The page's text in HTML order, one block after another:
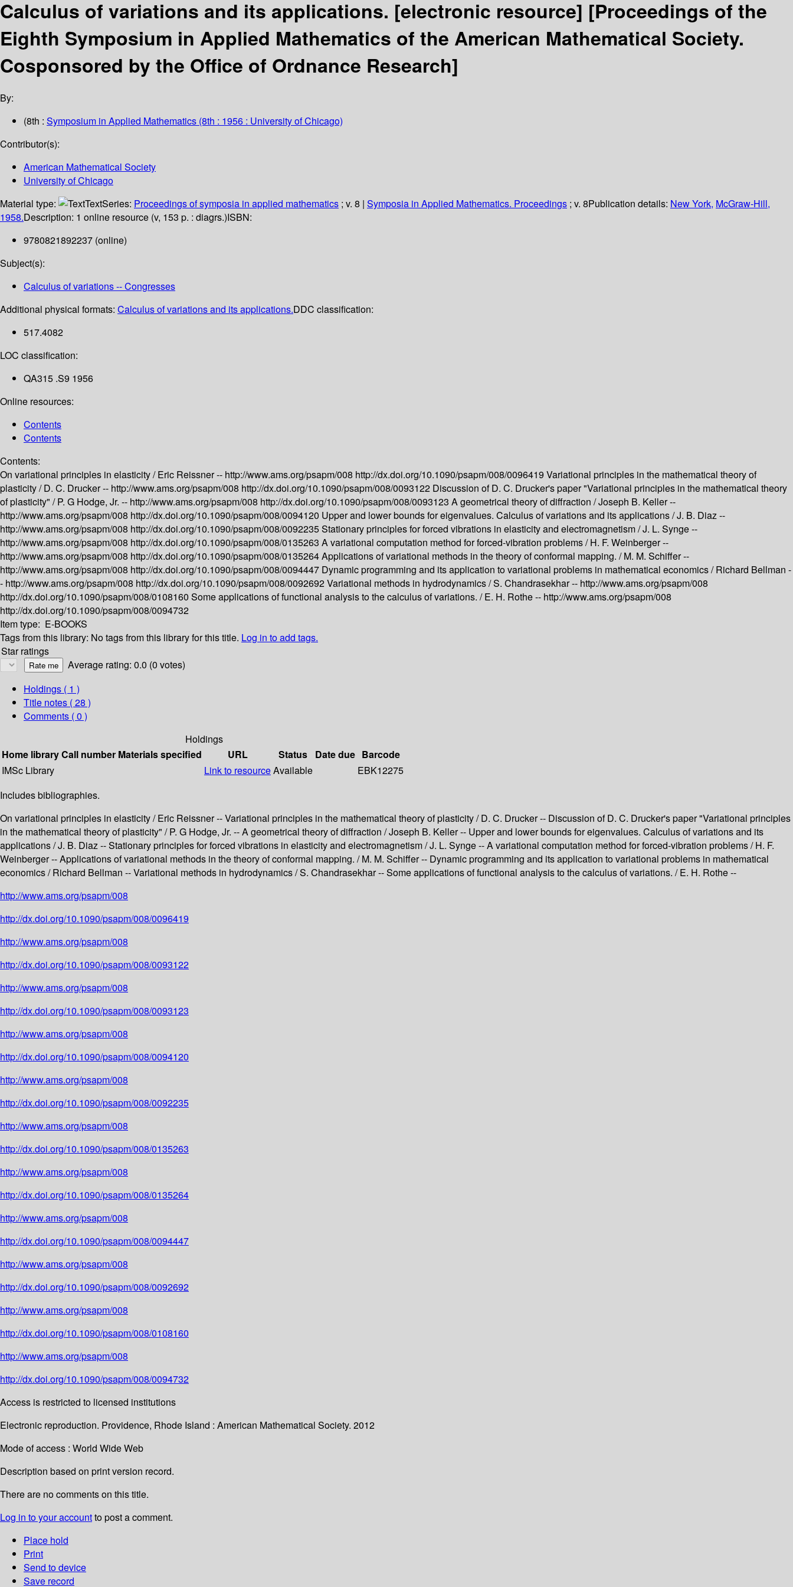
Calculus of variations and its applications. [electronic resource] [Proceedings of the
Eighth Symposium in Applied Mathematics of the American Mathematical Society.
Cosponsored by the Office of Ordnance Research]
By:
(8th : Symposium in Applied Mathematics (8th : 1956 : University of Chicago)
Contributor(s):
American Mathematical Society
University of Chicago
Material type:
TextSeries: Proceedings of symposia in applied mathematics ; v. 8 | Symposia in Applied Mathematics. Proceedings ; v. 8Publication details: New York, McGraw-Hill,
1958.Description: 1 online resource (v, 153 p. : diagrs.)ISBN:
9780821892237 (online)
Subject(s):
Calculus of variations -- Congresses
Additional physical formats: Calculus of variations and its applications.DDC classification:
517.4082
LOC classification:
QA315 .S9 1956
Online resources:
Contents
Contents
Contents:
On variational principles in elasticity /Eric Reissner -- http://www.ams.org/psapm/008 http://dx.doi.org/10.1090/psapm/008/0096419 Variational principles in the mathematical theory of
plasticity /D. C. Drucker -- http://www.ams.org/psapm/008 http://dx.doi.org/10.1090/psapm/008/0093122 Discussion of D. C. Drucker's paper "Variational principles in the mathematical theory
of plasticity" /P. G Hodge, Jr. -- http://www.ams.org/psapm/008 http://dx.doi.org/10.1090/psapm/008/0093123 A geometrical theory of diffraction /Joseph B. Keller --
http://www.ams.org/psapm/008 http://dx.doi.org/10.1090/psapm/008/0094120 Upper and lower bounds for eigenvalues. Calculus of variations and its applications /J. B. Diaz --
http://www.ams.org/psapm/008 http://dx.doi.org/10.1090/psapm/008/0092235Stationary principles for forced vibrations in elasticity and electromagnetism /J. L. Synge --
http://www.ams.org/psapm/008 http://dx.doi.org/10.1090/psapm/008/0135263 A variational computation method for forced-vibration problems /H. F. Weinberger --
http://www.ams.org/psapm/008 http://dx.doi.org/10.1090/psapm/008/0135264Applications of variational methods in the theory of conformal mapping. /M. M. Schiffer --
http://www.ams.org/psapm/008 http://dx.doi.org/10.1090/psapm/008/0094447 Dynamic programming and its application to variational problems in mathematical economics /Richard Bellman -
- http://www.ams.org/psapm/008 http://dx.doi.org/10.1090/psapm/008/0092692Variational methods in hydrodynamics /S. Chandrasekhar -- http://www.ams.org/psapm/008
http://dx.doi.org/10.1090/psapm/008/0108160 Some applications of functional analysis to the calculus of variations. /E. H. Rothe -- http://www.ams.org/psapm/008
http://dx.doi.org/10.1090/psapm/008/0094732
Item type: E-BOOKS
Tags from this library: No tags from this library for this title. Log in to add tags.
Star ratings
Average rating: 0.0 (0 votes)
Holdings ( 1 )
Title notes ( 28 )
Comments ( 0 )
Holdings
Home libraryCall number Materials specified URL Status Date due Barcode
IMSc Library
Link to resourceAvailable
EBK12275
Includes bibliographies.
On variational principles in elasticity / Eric Reissner -- Variational principles in the mathematical theory of plasticity / D. C. Drucker -- Discussion of D. C. Drucker's paper "Variational principles
in the mathematical theory of plasticity" / P. G Hodge, Jr. -- A geometrical theory of diffraction / Joseph B. Keller -- Upper and lower bounds for eigenvalues. Calculus of variations and its
applications / J. B. Diaz -- Stationary principles for forced vibrations in elasticity and electromagnetism / J. L. Synge -- A variational computation method for forced-vibration problems / H. F.
Weinberger -- Applications of variational methods in the theory of conformal mapping. / M. M. Schiffer -- Dynamic programming and its application to variational problems in mathematical
economics / Richard Bellman -- Variational methods in hydrodynamics / S. Chandrasekhar -- Some applications of functional analysis to the calculus of variations. / E. H. Rothe --
http://www.ams.org/psapm/008
http://dx.doi.org/10.1090/psapm/008/0096419
http://www.ams.org/psapm/008
http://dx.doi.org/10.1090/psapm/008/0093122
http://www.ams.org/psapm/008
http://dx.doi.org/10.1090/psapm/008/0093123
http://www.ams.org/psapm/008
http://dx.doi.org/10.1090/psapm/008/0094120
http://www.ams.org/psapm/008
http://dx.doi.org/10.1090/psapm/008/0092235
http://www.ams.org/psapm/008
http://dx.doi.org/10.1090/psapm/008/0135263
http://www.ams.org/psapm/008
http://dx.doi.org/10.1090/psapm/008/0135264
http://www.ams.org/psapm/008
http://dx.doi.org/10.1090/psapm/008/0094447
http://www.ams.org/psapm/008
http://dx.doi.org/10.1090/psapm/008/0092692
http://www.ams.org/psapm/008
http://dx.doi.org/10.1090/psapm/008/0108160
http://www.ams.org/psapm/008
http://dx.doi.org/10.1090/psapm/008/0094732
Access is restricted to licensed institutions
Electronic reproduction. Providence, Rhode Island : American Mathematical Society. 2012
Mode of access : World Wide Web
Description based on print version record.
There are no comments on this title.
Log in to your accountto post a comment.
Place hold
Print
Send to device
Save record